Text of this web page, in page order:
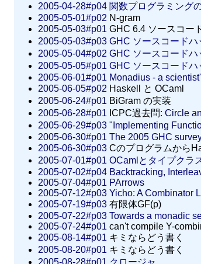
2005-04-28#p04 関数プログラミング
2005-05-01#p02 N-gram
2005-05-03#p01 GHC 6.4 ソースコー
2005-05-03#p03 GHC ソースコードハ
2005-05-04#p02 GHC ソースコードハ
2005-05-05#p01 GHC ソースコードハ
2005-06-01#p01 Monadius - a
2005-06-05#p02 Haskell と OCaml
2005-06-24#p01 BiGram の実装
2005-06-28#p01 ICPC過去問: Circle
2005-06-29#p03 "Implementing
2005-06-30#p01 The 2005 GHC
2005-06-30#p03 Cのプログラムから
2005-07-01#p01 OCamlとタイプクラ
2005-07-02#p04 Backtracking,
2005-07-04#p01 PArrows
2005-07-12#p03 Yicho: A Combinator
2005-07-19#p03 有限体GF(p)
2005-07-22#p03 Towards a monadic
2005-07-24#p01 can't compile Y-
2005-08-14#p01 キミならどう書く
2005-08-20#p01 キミならどう書く
2005-08-28#p01
クロージャ